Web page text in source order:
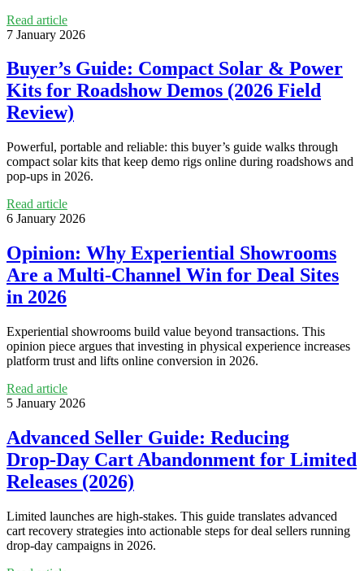
Read article
7 January 2026
Buyer’s Guide: Compact Solar & Power
Kits for Roadshow Demos (2026 Field
Review)
Powerful, portable and reliable: this buyer’s guide walks through
compact solar kits that keep demo rigs online during roadshows and
pop‑ups in 2026.
Read article
6 January 2026
Opinion: Why Experiential Showrooms
Are a Multi‑Channel Win for Deal Sites
in 2026
Experiential showrooms build value beyond transactions. This
opinion piece argues that investing in physical experience increases
platform trust and lifts online conversion in 2026.
Read article
5 January 2026
Advanced Seller Guide: Reducing
Drop‑Day Cart Abandonment for Limited
Releases (2026)
Limited launches are high‑stakes. This guide translates advanced
cart recovery strategies into actionable steps for deal sellers running
drop‑day campaigns in 2026.